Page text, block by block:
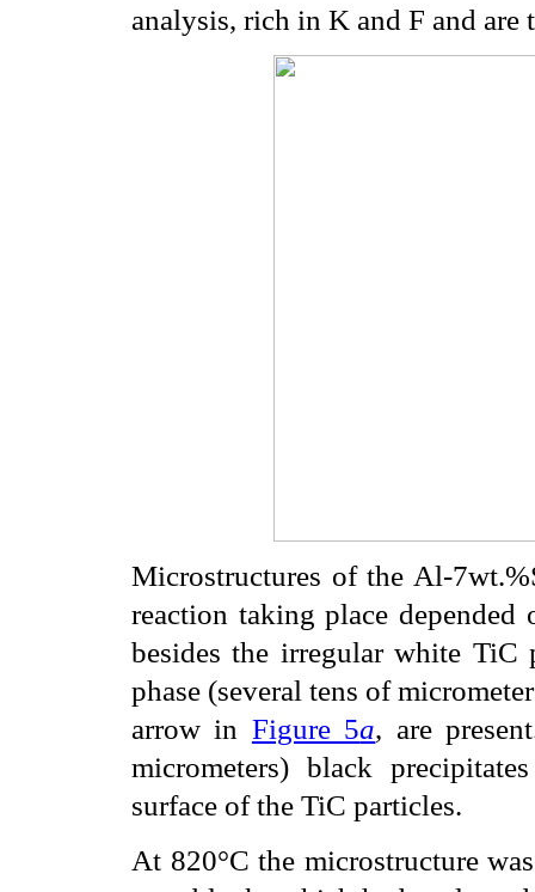
analysis, rich in K and F and
Microstructures of the Al-
reaction taking place
besides the irregular white
phase (several tens of
arrow in Figure 5a, are
micrometers) black
surface of the TiC particles.
At 820°C the microstructure